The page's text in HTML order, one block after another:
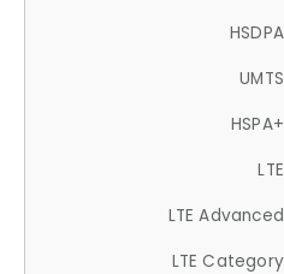
HSDPA
UMTS
HSPA+
LTE
LTE Advanced
LTE Category